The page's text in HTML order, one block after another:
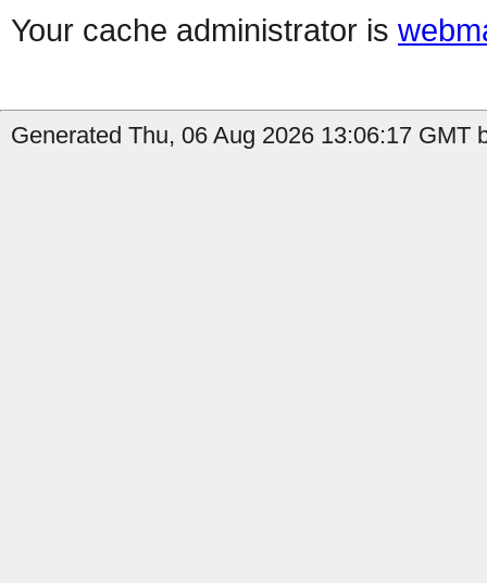
Your cache administrator is
Generated Thu, 06 Aug 2026 13:06:17